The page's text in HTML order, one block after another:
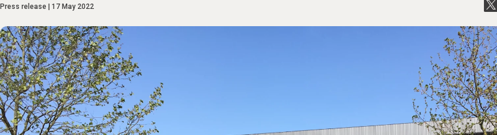
Press release 17 May 2022